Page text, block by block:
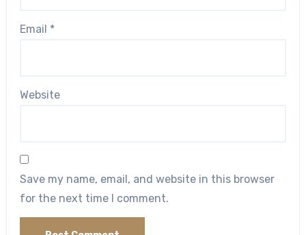
Email *
Website
Save my name, email, and website in this browser
for the next time I comment.